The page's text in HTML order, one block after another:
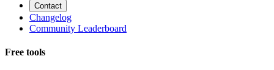
Contact
Changelog
Community Leaderboard
Free tools